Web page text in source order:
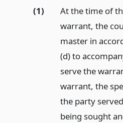
(1)
At the time of
warrant, the
master in
(d) to
serve the
warrant, the
the party
being sought